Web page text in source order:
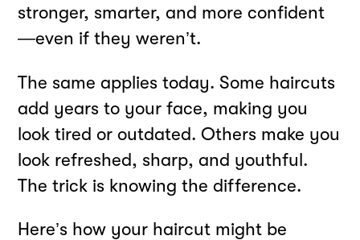
stronger, smarter, and more confident
—even if they weren’t.
The same applies today. Some haircuts
add years to your face, making you
look tired or outdated. Others make you
look refreshed, sharp, and youthful.
The trick is knowing the difference.
Here’s how your haircut might be